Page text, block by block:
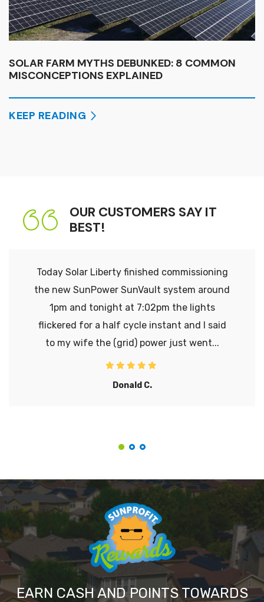
SOLAR FARM MYTHS DEBUNKED: 8 COMMON
MISCONCEPTIONS EXPLAINED
KEEP READING
OUR CUSTOMERS SAY IT
BEST!
Today Solar Liberty finished commissioning
the new SunPower SunVault system around
1pm and tonight at 7:02pm the lights
flickered for a half cycle instant and I said
to my wife the (grid) power just went...
Donald C.
EARN CASH AND POINTS TOWARDS